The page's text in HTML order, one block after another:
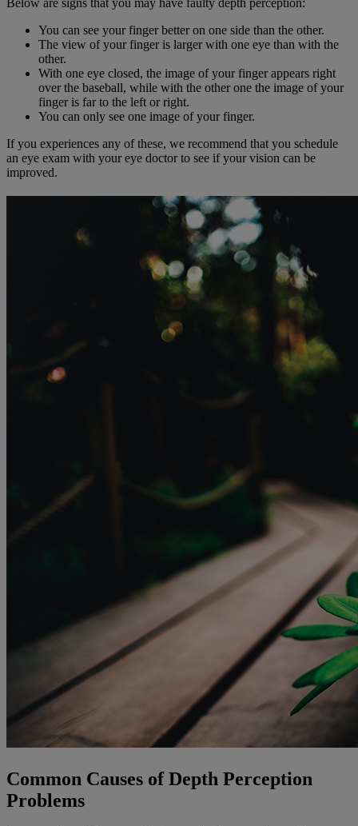
Below are signs that you may have faulty depth perception:
You can see your finger better on one side than the other.
The view of your finger is larger with one eye than with the
other.
With one eye closed, the image of your finger appears right
over the baseball, while with the other one the image of your
finger is far to the left or right.
You can only see one image of your finger.
If you experiences any of these, we recommend that you schedule
an eye exam with your eye doctor to see if your vision can be
improved.
Common Causes of Depth Perception
Problems